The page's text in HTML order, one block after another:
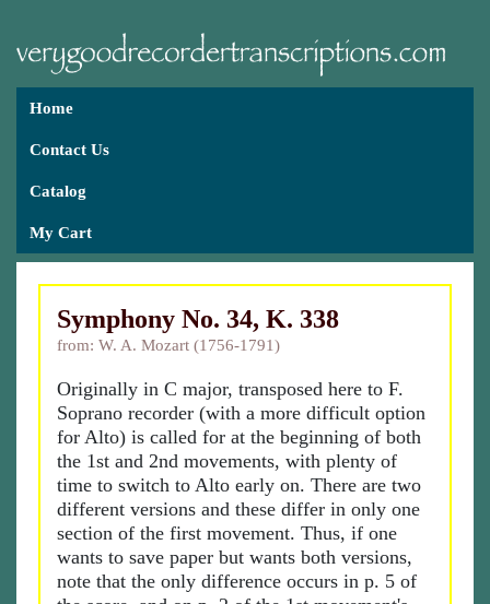
Home
Contact Us
Catalog
My Cart
Symphony No. 34, K. 338
from: W. A. Mozart (1756-1791)
Originally in C major, transposed here to F.
Soprano recorder (with a more difficult option
for Alto) is called for at the beginning of both
the 1st and 2nd movements, with plenty of
time to switch to Alto early on. There are two
different versions and these differ in only one
section of the first movement. Thus, if one
wants to save paper but wants both versions,
note that the only difference occurs in p. 5 of